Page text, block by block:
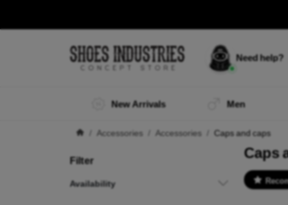
Need help?
New Arrivals Men
Accessories Accessories Caps and caps
Filter
Availability
Caps